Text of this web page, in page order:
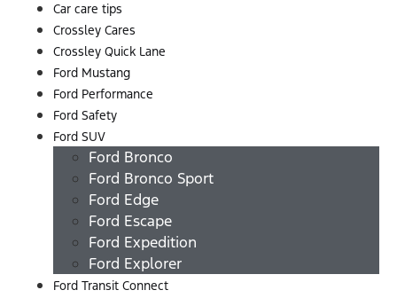
Car care tips
Crossley Cares
Crossley Quick Lane
Ford Mustang
Ford Performance
Ford Safety
Ford SUV
Ford Bronco
Ford Bronco Sport
Ford Edge
Ford Escape
Ford Expedition
Ford Explorer
Ford Transit Connect